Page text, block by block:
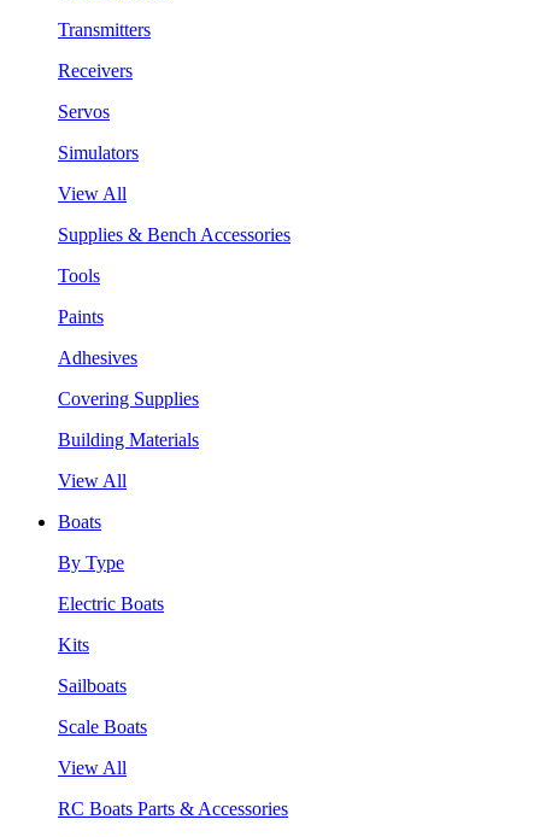
Transmitters
Receivers
Servos
Simulators
View All
Supplies & Bench Accessories
Tools
Paints
Adhesives
Covering Supplies
Building Materials
View All
Boats
By Type
Electric Boats
Kits
Sailboats
Scale Boats
View All
RC Boats Parts & Accessories